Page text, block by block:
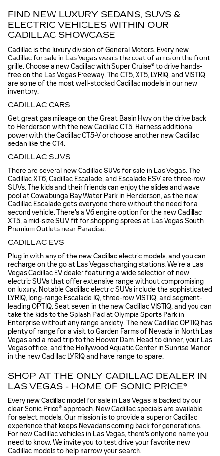
FIND NEW LUXURY SEDANS, SUVS &
ELECTRIC VEHICLES WITHIN OUR
CADILLAC SHOWCASE
Cadillac is the luxury division of General Motors. Every new
Cadillac for sale in Las Vegas wears the coat of arms on the front
grille. Choose a new Cadillac with Super Cruise® to drive hands-
free on the Las Vegas Freeway. The CT5, XT5, LYRIQ, and VISTIQ
are some of the most well-stocked Cadillac models in our new
inventory.
CADILLAC CARS
Get great gas mileage on the Great Basin Hwy on the drive back
to Henderson with the new Cadillac CT5. Harness additional
power with the Cadillac CT5-V or choose another new Cadillac
sedan like the CT4.
CADILLAC SUVS
There are several new Cadillac SUVs for sale in Las Vegas. The
Cadillac XT6, Cadillac Escalade, and Escalade ESV are three-row
SUVs. The kids and their friends can enjoy the slides and wave
pool at Cowabunga Bay Water Park in Henderson, as the new
Cadillac Escaladegets everyone there without the need for a
second vehicle. There's a V6 engine option for the new Cadillac
XT5, a mid-size SUV fit for shopping sprees at Las Vegas South
Premium Outlets near Paradise.
CADILLAC EVS
Plug in with any of the new Cadillac electric models, and you can
recharge on the go at Las Vegas charging stations. We're a Las
Vegas Cadillac EV dealer featuring a wide selection of new
electric SUVs that offer extensive range without compromising
on luxury. Notable Cadillac electric SUVs include the sophisticated
LYRIQ, long-range Escalade IQ, three-row VISTIQ, and segment-
leading OPTIQ. Seat seven in the new Cadillac VISTIQ, and you can
take the kids to the Splash Pad at Olympia Sports Park in
Enterprise without any range anxiety. The new Cadillac OPTIQ has
plenty of range for a visit to Garden Farms of Nevada in North Las
Vegas and a road trip to the Hoover Dam. Head to dinner, your Las
Vegas office, and the Hollywood Aquatic Center in Sunrise Manor
in the new Cadillac LYRIQ and have range to spare.
SHOP AT THE ONLY CADILLAC DEALER IN
LAS VEGAS - HOME OF SONIC PRICE®
Every new Cadillac model for sale in Las Vegas is backed by our
clear Sonic Price® approach. New Cadillac specials are available
for select models. Our mission is to provide a superior Cadillac
experience that keeps Nevadans coming back for generations.
For new Cadillac vehicles in Las Vegas, there's only one name you
need to know. We invite you to test drive your favorite new
Cadillac models to help narrow your search.